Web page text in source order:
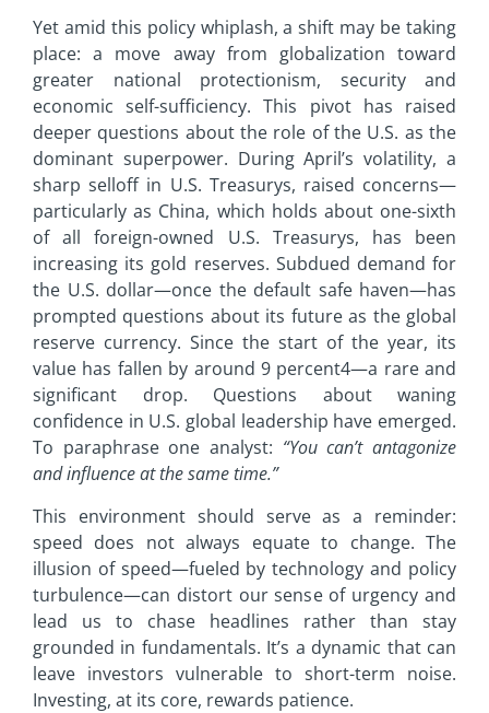
Yet amid this policy whiplash, a shift may be taking
place: a move away from globalization toward
greater national protectionism, security and
economic self-sufficiency. This pivot has raised
deeper questions about the role of the U.S. as the
dominant superpower. During April’s volatility, a
sharp selloff in U.S. Treasurys, raised concerns—
particularly as China, which holds about one-sixth
of all foreign-owned U.S. Treasurys, has been
increasing its gold reserves. Subdued demand for
the U.S. dollar—once the default safe haven—has
prompted questions about its future as the global
reserve currency. Since the start of the year, its
value has fallen by around 9 percent4—a rare and
significant drop. Questions about waning
confidence in U.S. global leadership have emerged.
To paraphrase one analyst: “You can’t antagonize
and influence at thesame time.”
This environment should serve as a reminder:
speed does not always equate to change. The
illusion of speed—fueled by technology and policy
turbulence—can distort our sense of urgency and
lead us to chase headlines rather than stay
grounded in fundamentals. It’s a dynamic that can
leave investors vulnerable to short-term noise.
Investing, at its core, rewards patience.